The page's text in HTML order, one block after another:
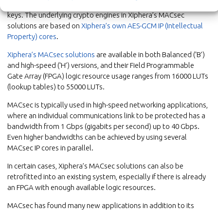
keys. The underlying crypto engines in Xiphera’s MACsec
solutions are based on Xiphera’s own AES-GCM IP (Intellectual
Property) cores.
Xiphera’s MACsec solutions are available in both Balanced (‘B’)
and high-speed (‘H’) versions, and their Field Programmable
Gate Array (FPGA) logic resource usage ranges from 16000 LUTs
(lookup tables) to 55000 LUTs.
MACsec is typically used in high-speed networking applications,
where an individual communications link to be protected has a
bandwidth from 1 Gbps (gigabits per second) up to 40 Gbps.
Even higher bandwidths can be achieved by using several
MACsec IP cores in parallel.
In certain cases, Xiphera’s MACsec solutions can also be
retrofitted into an existing system, especially if there is already
an FPGA with enough available logic resources.
MACsec has found many new applications in addition to its